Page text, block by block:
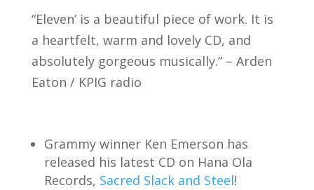
“Eleven’ is a beautiful piece of work. It is
a heartfelt, warm and lovely CD, and
absolutely gorgeous musically.” – Arden
Eaton / KPIG radio
Grammy winner Ken Emerson has
released his latest CD on Hana Ola
Records, Sacred Slack and Steel!